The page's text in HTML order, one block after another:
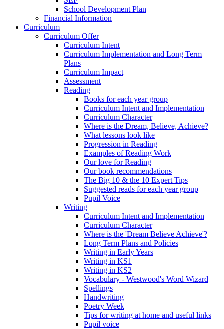
School Development Plan
Financial Information
Curriculum
Curriculum Offer
Curriculum Intent
Curriculum Implementation and Long Term
Plans
Curriculum Impact
Assessment
Reading
Books for each year group
Curriculum Intent and Implementation
Curriculum Character
Where is the Dream, Believe, Achieve?
What lessons look like
Progression in Reading
Examples of Reading Work
Our love for Reading
Our book recommendations
The Big 10 & the 10 Expert Tips
Suggested reads for each year group
Pupil Voice
Writing
Curriculum Intent and Implementation
Curriculum Character
Where is the 'Dream Believe Achieve'?
Long Term Plans and Policies
Writing in Early Years
Writing in KS1
Writing in KS2
Vocabulary - Westwood's Word Wizard
Spellings
Handwriting
Poetry Week
Tips for writing at home and useful links
Pupil voice